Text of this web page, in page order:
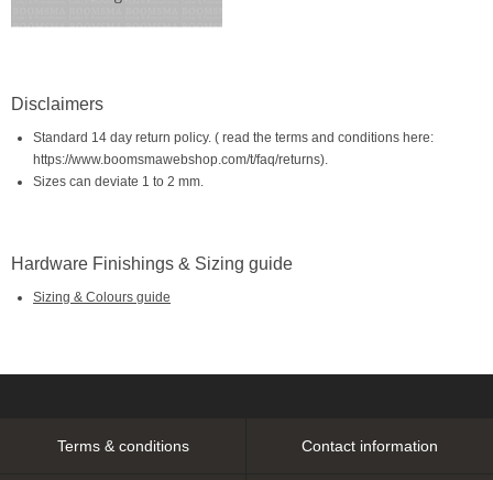
Disclaimers
Standard 14 day return policy. ( read the terms and conditions here:
https://www.boomsmawebshop.com/t/faq/returns).
Sizes can deviate 1 to 2 mm.
Hardware Finishings & Sizing guide
Sizing & Colours guide
Terms & conditions Contact information